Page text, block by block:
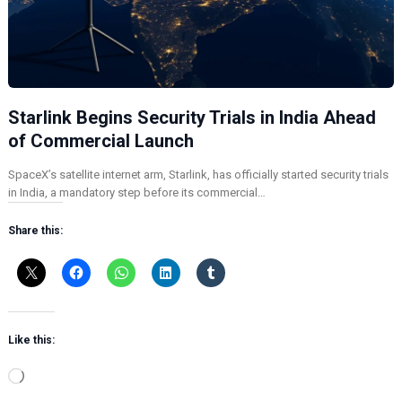
Starlink Begins Security Trials in India Ahead
of Commercial Launch
SpaceX’s satellite internet arm, Starlink, has officially started security trials
in India, a mandatory step before its commercial…
Share this:
Like this:
L